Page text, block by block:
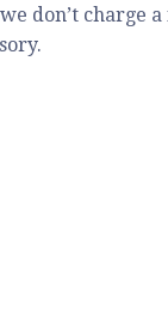
don’t